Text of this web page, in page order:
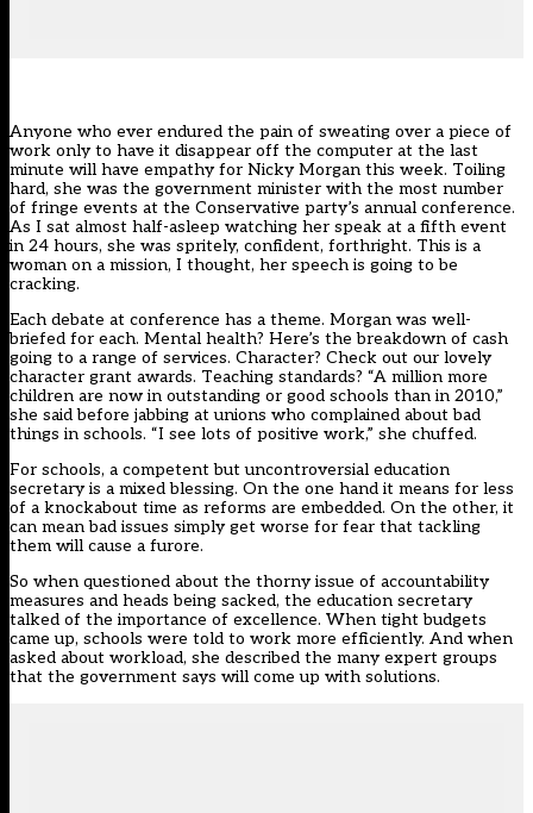
Anyone who ever endured the pain of sweating over a piece of
work only to have it disappear off the computer at the last
minute will have empathy for Nicky Morgan this week. Toiling
hard, she was the government minister with the most number
of fringe events at the Conservative party’s annual conference.
As I sat almost half-asleep watching her speak at a fifth event
in 24 hours, she was spritely, confident, forthright. This is a
woman on a mission, I thought, her speech is going to be
cracking.
Each debate at conference has a theme. Morgan was well-
briefed for each. Mental health? Here’s the breakdown of cash
going to a range of services. Character? Check out our lovely
character grant awards. Teaching standards? “A million more
children are now in outstanding or good schools than in 2010,”
she said before jabbing at unions who complained about bad
things in schools. “I see lots of positive work,” she chuffed.
For schools, a competent but uncontroversial education
secretary is a mixed blessing. On the one hand it means for less
of a knockabout time as reforms are embedded. On the other, it
can mean bad issues simply get worse for fear that tackling
them will cause a furore.
So when questioned about the thorny issue of accountability
measures and heads being sacked, the education secretary
talked of the importance of excellence. When tight budgets
came up, schools were told to work more efficiently. And when
asked about workload, she described the many expert groups
that the government says will come up with solutions.